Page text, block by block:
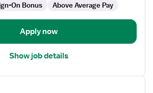
On Bonus Above Average Pay
Apply now
Show job details